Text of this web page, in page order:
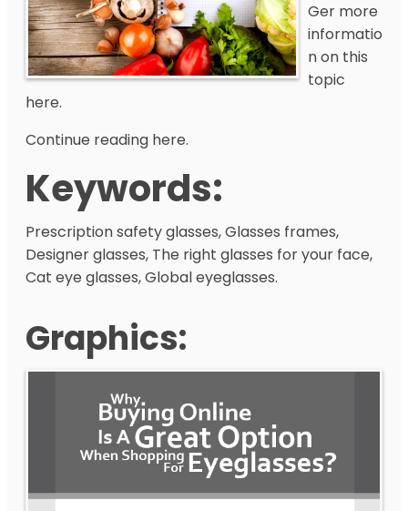
Ger more
informatio
n on this
topic
here.
Continue reading here.
Keywords:
Prescription safety glasses, Glasses frames,
Designer glasses, The right glasses for your face,
Cat eye glasses, Global eyeglasses.
Graphics: